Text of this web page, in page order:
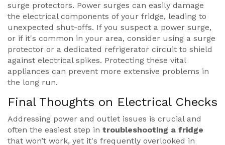
surge protectors. Power surges can easily damage
the electrical components of your fridge, leading to
unexpected shut-offs. If you suspect a power surge,
or if it's common in your area, consider using a surge
protector or a dedicated refrigerator circuit to shield
against electrical spikes. Protecting these vital
appliances can prevent more extensive problems in
the long run.
Final Thoughts on Electrical Checks
Addressing power and outlet issues is crucial and
often the easiest step in troubleshooting a fridge
that won’t work, yet it's frequently overlooked in